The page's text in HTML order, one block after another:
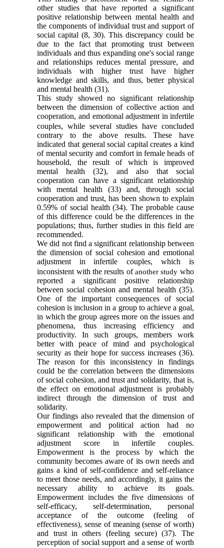
other studies that have reported a significant
positive relationship between mental health and
the components of individual trust and support of
social capital(8,30). This discrepancy could be
due to the fact that promoting trust between
individuals and thus expanding one's social range
and relationships reduces mental pressure, and
individuals with higher trust have higher
knowledge and skills, and thus, better physical
and mental health(31).
This study showed no significant relationship
between the dimension of collective action and
cooperation, and emotional adjustment in infertile
couples, while several studies have concluded
contrary to the above results. These have
indicated that general social capital creates a kind
of mental security and comfort in female heads of
household, the result of which is improved
mental health(32), and also that social
cooperation can have a significant relationship
with mental health (33) and, through social
cooperation and trust, has been shown to explain
0.59% of social health(34). The probable cause
of this difference could be the differences in the
populations; thus, further studies in this field are
recommended.
We did not find a significant relationship between
the dimension of social cohesion and emotional
adjustment in
infertile couples, which is
inconsistent with the results ofanother study who
reported a significant positive relationship
between social cohesion and mental health (35).
One of the important consequences of social
cohesion is inclusion in a group to achieve a goal,
in which the group agrees more on the issues and
phenomena, thus increasing efficiency and
productivity. In such groups, members work
better with peace of mind and psychological
security as their hope for success increases (36).
The reason for this inconsistency in findings
could be the correlation between the dimensions
of social cohesion, and trust andsolidarity, that is,
the effect on emotional adjustment is probably
indirect through the dimension of trust and
solidarity.
Our findings also revealed that the dimension of
empowerment and political action had no
significant relationship with the emotional
adjustment score in infertile couples.
Empowerment is the process by which the
community becomes aware of its own needs and
gains a kind of self-confidence and self-reliance
to meet those needs, and accordingly, it gains the
necessary ability to achieve its goals.
Empowerment includes the five dimensions of
self-efficacy, self-determination, personal
acceptance of the outcome (feeling of
effectiveness), sense of meaning (sense of worth)
and trust in others (feeling secure)(37). The
perception of social support and a sense of worth